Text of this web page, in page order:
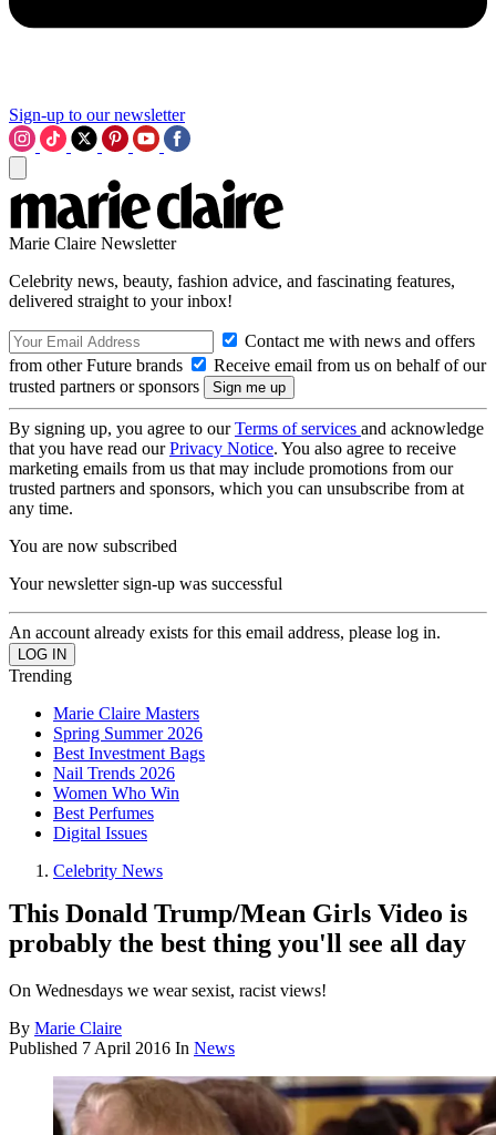
Sign-up to our newsletter
Marie Claire Newsletter
Celebrity news, beauty, fashion advice, and fascinating features,
delivered straight to your inbox!
Contact me with news and offers
from other Future brands
Receive email from us on behalf of our
trusted partners or sponsors
By signing up, you agree to ourTerms of services and acknowledge
that you have read ourPrivacy Notice. You also agree to receive
marketing emails from us that may include promotions from our
trusted partners and sponsors, which you can unsubscribe from at
any time.
You are now subscribed
Your newsletter sign-up was successful
An account already exists for this email address, please log in.
Trending
Marie Claire Masters
Spring Summer 2026
Best Investment Bags
Nail Trends 2026
Women Who Win
Best Perfumes
Digital Issues
Celebrity News
This Donald Trump/Mean Girls Video is
probably the best thing you'll see all day
On Wednesdays we wear sexist, racist views!
By Marie Claire
Published 7 April 2016 In News